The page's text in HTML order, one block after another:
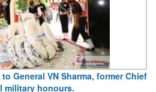
to visitors on Independence